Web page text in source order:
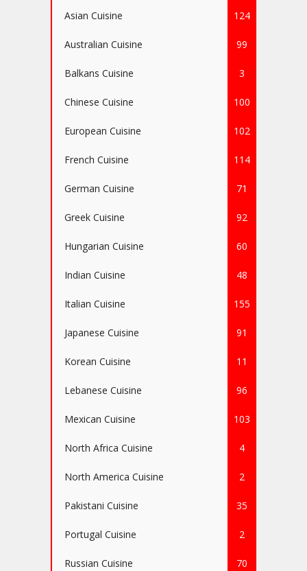
Asian Cuisine 124
Australian Cuisine 99
Balkans Cuisine 3
Chinese Cuisine 100
European Cuisine 102
French Cuisine 114
German Cuisine 71
Greek Cuisine 92
Hungarian Cuisine 60
Indian Cuisine 48
Italian Cuisine 155
Japanese Cuisine 91
Korean Cuisine 11
Lebanese Cuisine 96
Mexican Cuisine 103
North Africa Cuisine 4
North America Cuisine 2
Pakistani Cuisine 35
Portugal Cuisine 2
Russian Cuisine 70